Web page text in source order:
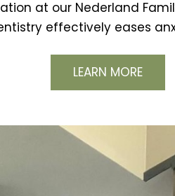
at our Nederland
effectively eases
LEARN MORE